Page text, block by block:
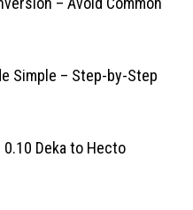
Simple – Step-by-Step
Deka to Hecto